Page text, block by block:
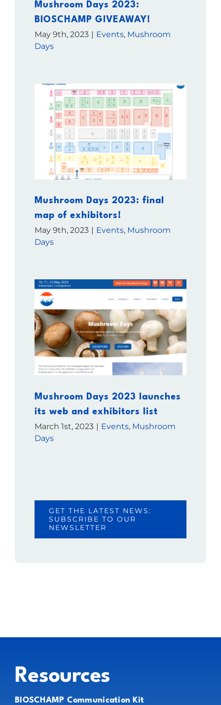
Mushroom Days 2023:
BIOSCHAMP GIVEAWAY!
May 9th, 2023 | Events, Mushroom
Days
Mushroom Days 2023: final
map of exhibitors!
May 9th, 2023 Events, Mushroom
Days
Mushroom Days 2023 launches
its web and exhibitors list
March 1st, 2023 | Events, Mushroom
Days
GET THE LATEST NEWS:
SUBSCRIBE TO OUR
NEWSLETTER
Resources
BIOSCHAMP Communication Kit